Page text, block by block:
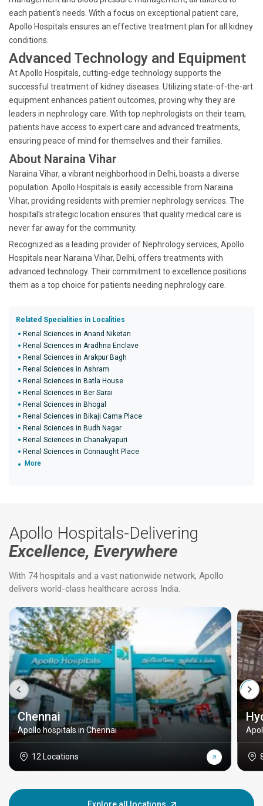
each patient's needs. With a focus on exceptional patient care,
Apollo Hospitals ensures an effective treatment plan for all kidney
conditions.
Advanced Technology and Equipment
At Apollo Hospitals, cutting-edge technology supports the
successful treatment of kidney diseases. Utilizing state-of-the-art
equipment enhances patient outcomes, proving why they are
leaders in nephrology care. With top nephrologists on their team,
patients have access to expert care and advanced treatments,
ensuring peace of mind for themselves and their families.
About Naraina Vihar
Naraina Vihar, a vibrant neighborhood in Delhi, boasts a diverse
population. Apollo Hospitals is easily accessible from Naraina
Vihar, providing residents with premier nephrology services. The
hospital's strategic location ensures that quality medical care is
never far away for the community.
Recognized as a leading provider of Nephrology services, Apollo
Hospitals near Naraina Vihar, Delhi, offers treatments with
advanced technology. Their commitment to excellence positions
them as a top choice for patients needing nephrology care.
Related Specialities in Localities
Renal Sciences in Anand Niketan
Renal Sciences in Aradhna Enclave
Renal Sciences in Arakpur Bagh
Renal Sciences in Ashram
Renal Sciences in Batla House
Renal Sciences in Ber Sarai
Renal Sciences in Bhogal
Renal Sciences in Bikaji Cama Place
Renal Sciences in Budh Nagar
Renal Sciences in Chanakyapuri
Renal Sciences in Connaught Place
More
Apollo Hospitals-Delivering
Excellence, Everywhere
With 74 hospitals and a vast nationwide network, Apollo
delivers world-class healthcare across India.
Chennai
Apollo hospitals in Chennai
12 Locations